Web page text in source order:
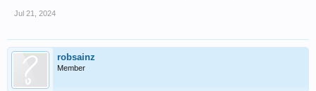
Jul 21, 2024
robsainz
Member